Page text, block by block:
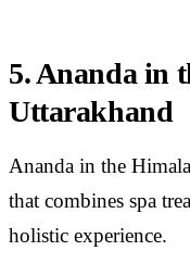
5. Ananda in
Uttarakhand
Ananda in the
that combines spa
holistic experience.